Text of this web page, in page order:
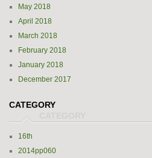
May 2018
April 2018
March 2018
February 2018
January 2018
December 2017
CATEGORY
16th
2014pp060